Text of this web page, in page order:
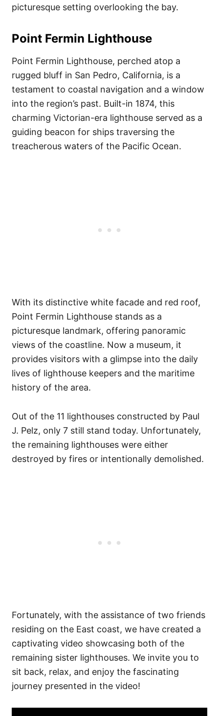
picturesque setting overlooking the bay.
Point Fermin Lighthouse
Point Fermin Lighthouse, perched atop a
rugged bluff in San Pedro, California, is a
testament to coastal navigation and a window
into the region’s past. Built-in 1874, this
charming Victorian-era lighthouse served as a
guiding beacon for ships traversing the
treacherous waters of the Pacific Ocean.
With its distinctive white facade and red roof,
Point Fermin Lighthouse stands as a
picturesque landmark, offering panoramic
views of the coastline. Now a museum, it
provides visitors with a glimpse into the daily
lives of lighthouse keepers and the maritime
history of the area.
Out of the 11 lighthouses constructed by Paul
J. Pelz, only 7 still stand today. Unfortunately,
the remaining lighthouses were either
destroyed by fires or intentionally demolished.
Fortunately, with the assistance of two friends
residing on the East coast, we have created a
captivating video showcasing both of the
remaining sister lighthouses. We invite you to
sit back, relax, and enjoy the fascinating
journey presented in the video!